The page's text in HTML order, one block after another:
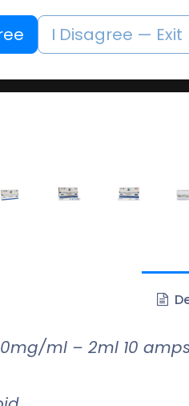
ml – 2ml 10
I Disagree — Exit